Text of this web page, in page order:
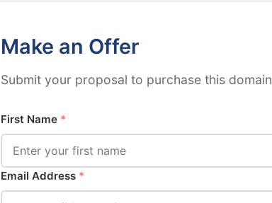
Make an Offer
Submit your proposal to purchase this domain
First Name *
Email Address *